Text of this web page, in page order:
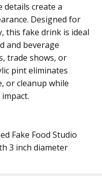
details create a
Designed for
this fake drink is ideal
and beverage
trade shows, or
pint eliminates
or cleanup while
Fake Food Studio
3 inch diameter